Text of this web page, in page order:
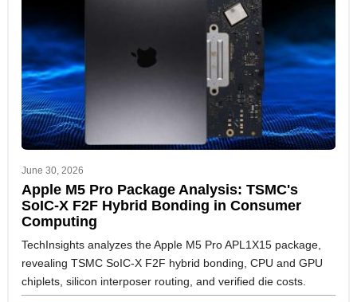
June 30, 2026
Apple M5 Pro Package Analysis: TSMC's
SoIC-X F2F Hybrid Bonding in Consumer
Computing
TechInsights analyzes the Apple M5 Pro APL1X15 package,
revealing TSMC SoIC-X F2F hybrid bonding, CPU and GPU
chiplets, silicon interposer routing, and verified die costs.